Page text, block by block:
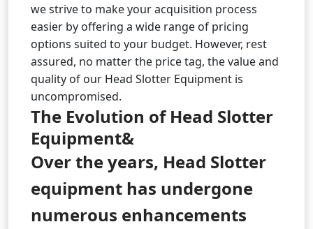
we strive to make your acquisition process
easier by offering a wide range of pricing
options suited to your budget. However, rest
assured, no matter the price tag, the value and
quality of our Head Slotter Equipment is
uncompromised.
The Evolution of Head Slotter
Equipment&
Over the years, Head Slotter
equipment has undergone
numerous enhancements